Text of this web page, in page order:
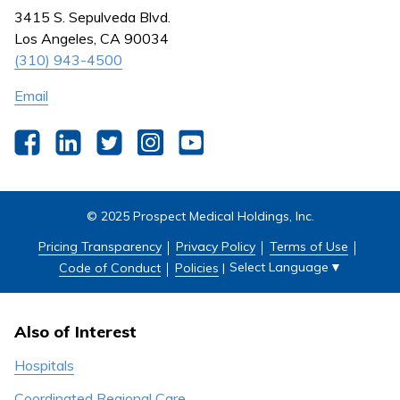
Outpatient Centers
3415 S. Sepulveda Blvd.
Los Angeles, CA 90034
(310) 943-4500
Email
FacebookLinkedInTwitterInstagram
© 2025 Prospect Medical Holdings, Inc.
Pricing Transparency
Privacy Policy
Terms of Use
Code of Conduct
Policies | Select Language ▼
Also of Interest
Hospitals